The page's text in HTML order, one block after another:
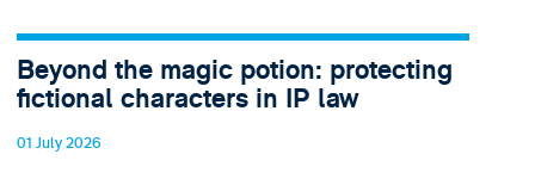
Beyond the magic potion: protecting
fictional characters in IP law
01 July 2026